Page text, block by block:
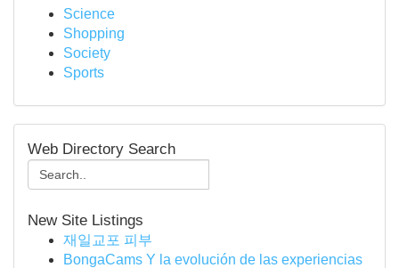
Science
Shopping
Society
Sports
Web Directory Search
New Site Listings
재일교포 피부
BongaCams Y la evolución de las experiencias